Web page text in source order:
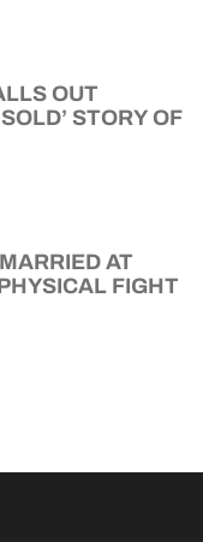
OUT
STORY OF
AT
FIGHT